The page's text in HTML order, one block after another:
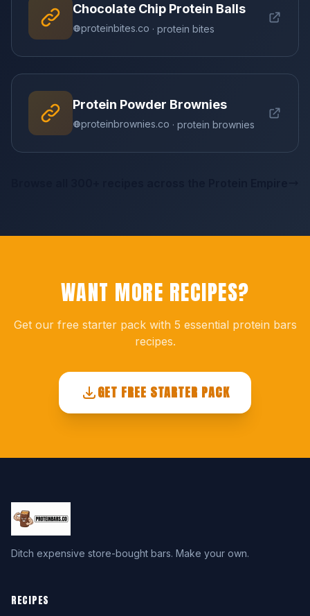
Chocolate Chip Protein Balls
proteinbites.co · protein bites
Protein Powder Brownies
proteinbrownies.co · protein brownies
WANT MORE RECIPES?
Get our free starter pack with 5 essential protein bars
recipes.
GET FREE STARTER PACK
Ditch expensive store-bought bars. Make your own.
RECIPES